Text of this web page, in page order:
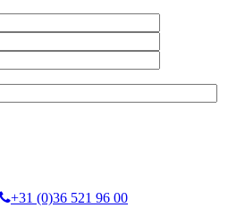
+31 (0)36 521 96 00